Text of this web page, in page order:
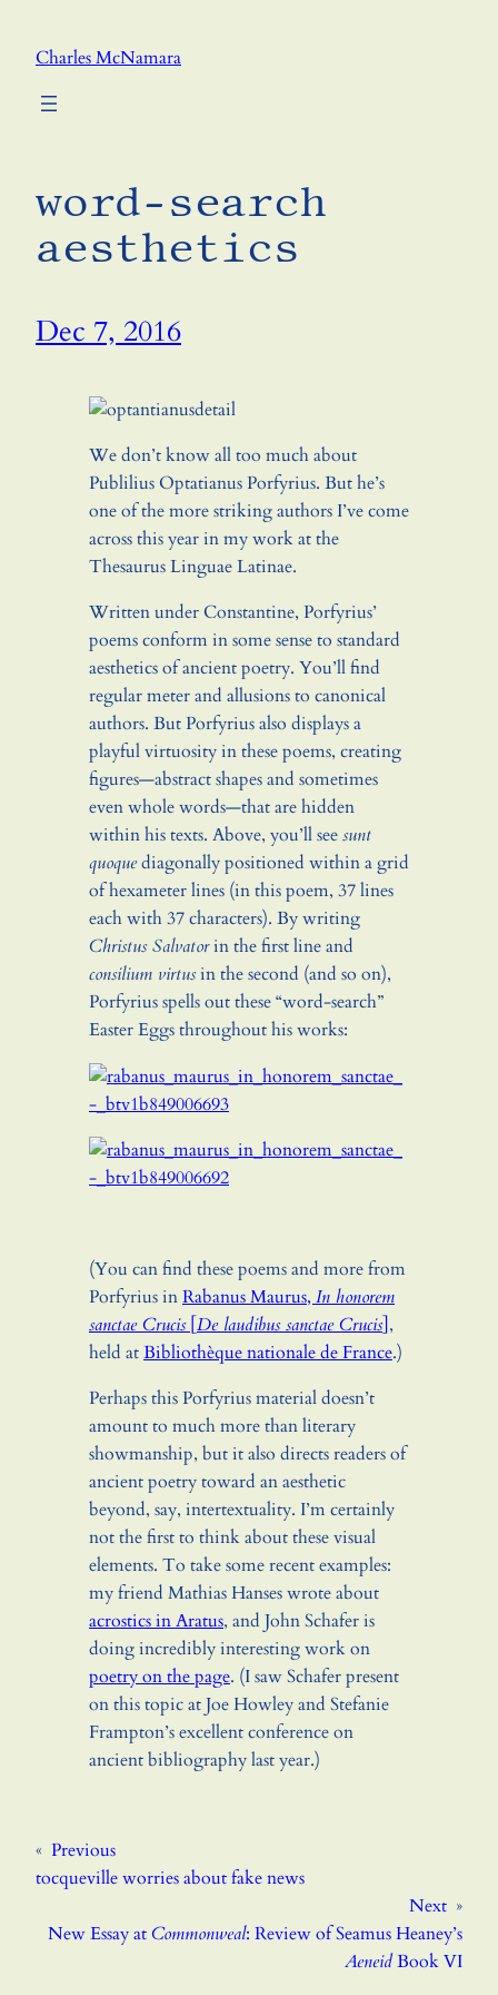
Charles McNamara
word-search
aesthetics
Dec 7, 2016
We don’t know all too much about
Publilius Optatianus Porfyrius. But he’s
one of the more striking authors I’ve come
across this year in my work at the
Thesaurus Linguae Latinae.
Written under Constantine, Porfyrius’
poems conform in some sense to standard
aesthetics of ancient poetry. You’ll find
regular meter and allusions to canonical
authors. But Porfyrius also displays a
playful virtuosity in these poems, creating
figures—abstract shapes and sometimes
even whole words—that are hidden
within his texts. Above, you’ll seesunt
quoquediagonally positioned within a grid
of hexameter lines (in this poem, 37 lines
each with 37 characters). By writing
Christus Salvatorin the first line and
consilium virtusin the second (and so on),
Porfyrius spells out these “word-search”
Easter Eggs throughout his works:
(You can find these poems and more from
Porfyrius inRabanus Maurus, In honorem
sanctae Crucis[De laudibus sanctae Crucis],
held atBibliothèque nationale de France.)
Perhaps this Porfyrius material doesn’t
amount to much more than literary
showmanship, but it also directs readers of
ancient poetry toward an aesthetic
beyond, say, intertextuality. I’m certainly
not the first to think about these visual
elements. To take some recent examples:
my friend Mathias Hanses wrote about
acrostics in Aratus, and John Schafer is
doing incredibly interesting work on
poetry on the page. (I saw Schafer present
on this topic at Joe Howley and Stefanie
Frampton’s excellent conference on
ancient bibliography last year.)
« Previous
tocqueville worries about fake news
Next »
New Essay at Commonweal: Review of Seamus Heaney’s
AeneidBook VI